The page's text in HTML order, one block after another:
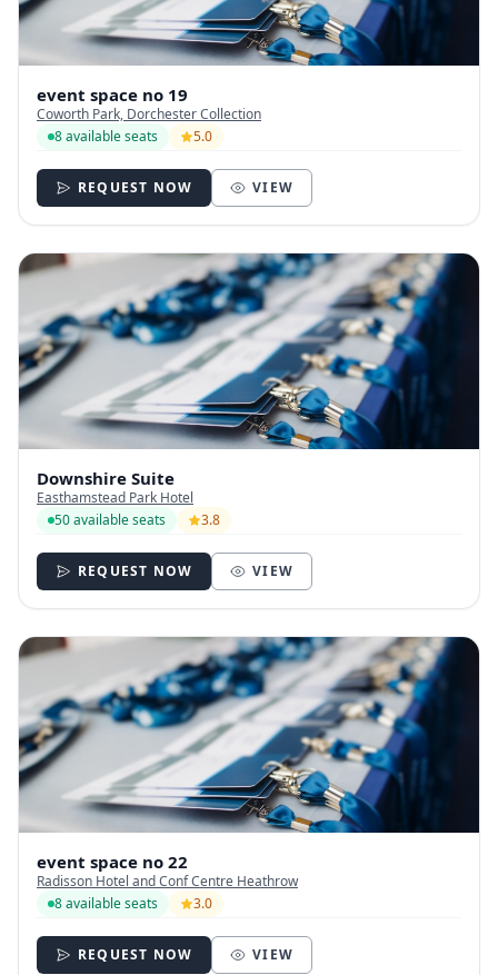
event space no 19
Coworth Park, Dorchester Collection
8 available seats
5.0
REQUEST NOW VIEW
Downshire Suite
Easthamstead Park Hotel
50 available seats
3.8
REQUEST NOW VIEW
event space no 22
Radisson Hotel and Conf Centre Heathrow
8 available seats
3.0
REQUEST NOW VIEW